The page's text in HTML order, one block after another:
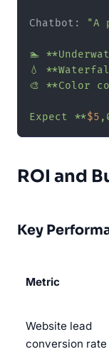
Chatbot: "A
🏊
💧
🎨 **Color
Expect **$5
ROI and
Key
Metric
Website lead
conversion rate